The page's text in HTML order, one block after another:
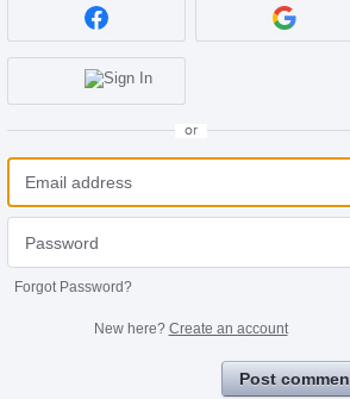
or
Forgot Password?
New here? Create an account
Post